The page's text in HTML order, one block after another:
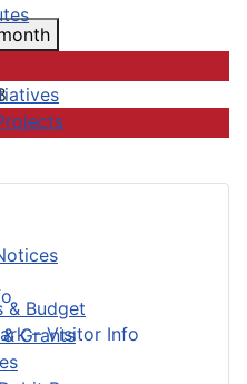
& Budget
Grants
– Visitor Info